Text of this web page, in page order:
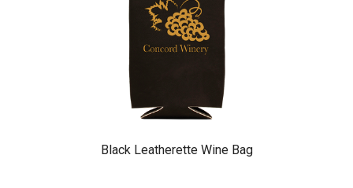
Black Leatherette Wine Bag